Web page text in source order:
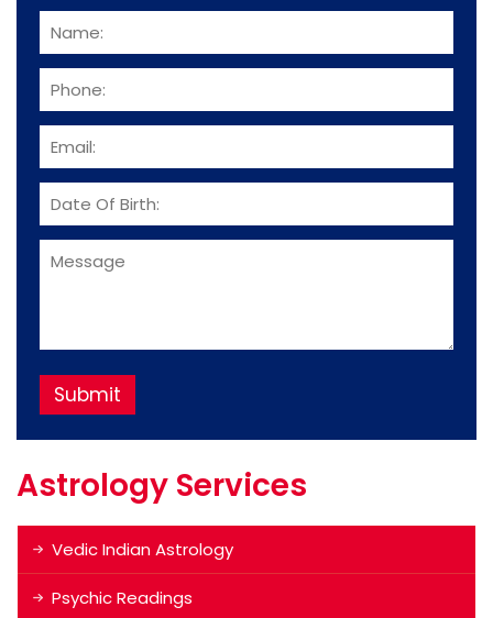
Astrology Services
Vedic Indian Astrology
Psychic Readings